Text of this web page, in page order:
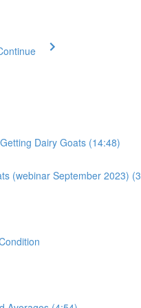
Dairy Goats (14:48)
(webinar September 2023)